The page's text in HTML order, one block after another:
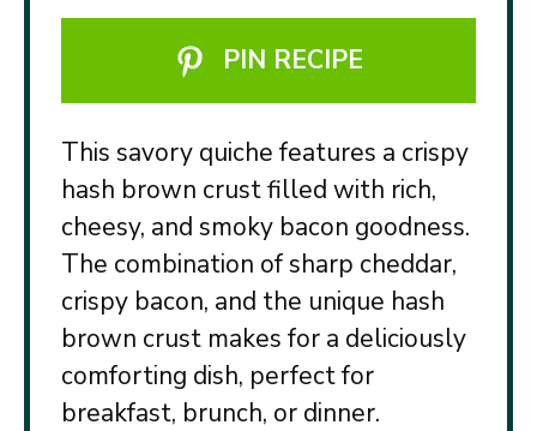
PIN RECIPE
This savory quiche features a crispy
hash brown crust filled with rich,
cheesy, and smoky bacon goodness.
The combination of sharp cheddar,
crispy bacon, and the unique hash
brown crust makes for a deliciously
comforting dish, perfect for
breakfast, brunch, or dinner.